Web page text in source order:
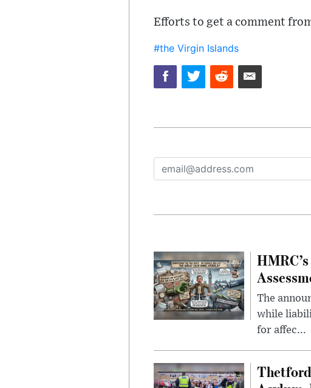
Efforts to get a comment
#the Virgin Islands
The
while
for affec...